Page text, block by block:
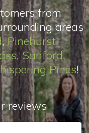
from
areas
,Pinehurst,
s,Sanford,
Pines!
reviews